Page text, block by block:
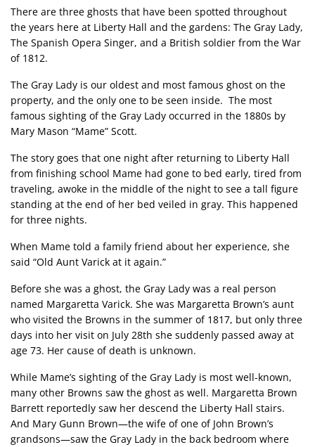
There are three ghosts that have been spotted throughout
the years here at Liberty Hall and the gardens: The Gray Lady,
The Spanish Opera Singer, and a British soldier from the War
of 1812.
The Gray Lady is our oldest and most famous ghost on the
property, and the only one to be seen inside. The most
famous sighting of the Gray Lady occurred in the 1880s by
Mary Mason “Mame” Scott.
The story goes that one night after returning to Liberty Hall
from finishing school Mame had gone to bed early, tired from
traveling, awoke in the middle of the night to see a tall figure
standing at the end of her bed veiled in gray. This happened
for three nights.
When Mame told a family friend about her experience, she
said “Old Aunt Varick at it again.”
Before she was a ghost, the Gray Lady was a real person
named Margaretta Varick. She was Margaretta Brown’s aunt
who visited the Browns in the summer of 1817, but only three
days into her visit on July 28th she suddenly passed away at
age 73. Her cause of death is unknown.
While Mame’s sighting of the Gray Lady is most well-known,
many other Browns saw the ghost as well. Margaretta Brown
Barrett reportedly saw her descend the Liberty Hall stairs.
And Mary Gunn Brown—the wife of one of John Brown’s
grandsons—saw the Gray Lady in the back bedroom where